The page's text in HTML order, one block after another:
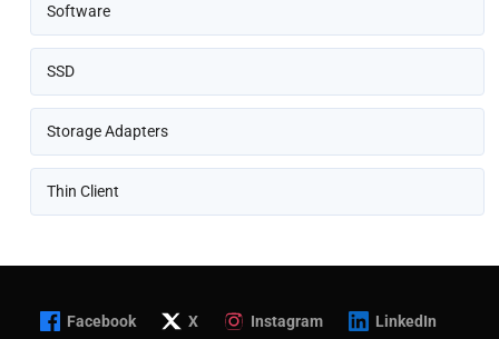
Software
SSD
Storage Adapters
Thin Client
Facebook X Instagram
LinkedIn